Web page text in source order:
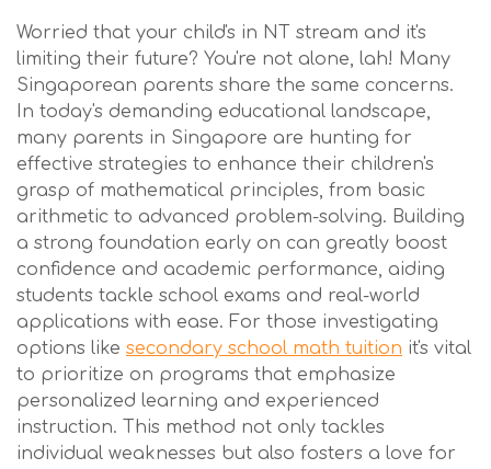
Worried that your child's in NT stream and it's
limiting their future? You're not alone, lah! Many
Singaporean parents share the same concerns.
In today's demanding educational landscape,
many parents in Singapore are hunting for
effective strategies to enhance their children's
grasp of mathematical principles, from basic
arithmetic to advanced problem-solving. Building
a strong foundation early on can greatly boost
confidence and academic performance, aiding
students tackle school exams and real-world
applications with ease. For those investigating
options like secondary school math tuition it's vital
to prioritize on programs that emphasize
personalized learning and experienced
instruction. This method not only tackles
individual weaknesses but also fosters a love for